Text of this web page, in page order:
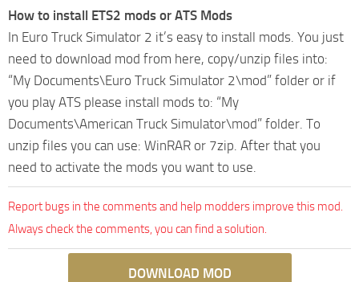
How to install ETS2 mods or ATS Mods
In Euro Truck Simulator 2 it’s easy to install mods. You just
need to download mod from here, copy/unzip files into:
“My Documents\Euro Truck Simulator 2\mod” folder or if
you play ATS please install mods to: “My
Documents\American Truck Simulator\mod” folder. To
unzip files you can use: WinRAR or 7zip. After that you
need to activate the mods you want to use.
Report bugs in the comments and help modders improve this mod.
Always check the comments, you can find a solution.
DOWNLOAD MOD